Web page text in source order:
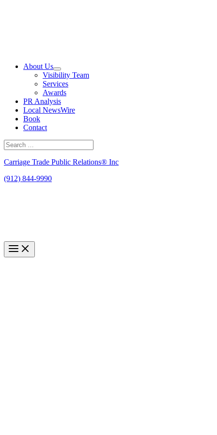
About Us
Visibility Team
Services
Awards
PR Analysis
Local NewsWire
Book
Contact
Search
for:
Carriage Trade Public Relations® Inc
(912) 844-9990